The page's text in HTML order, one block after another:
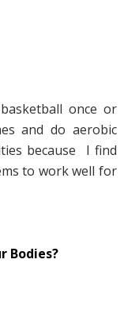
once or
and do aerobic
because I find
to work well for
Bodies?